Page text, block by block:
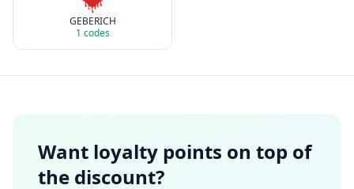
GEBERICH
1 codes
Want loyalty points on top of
the discount?